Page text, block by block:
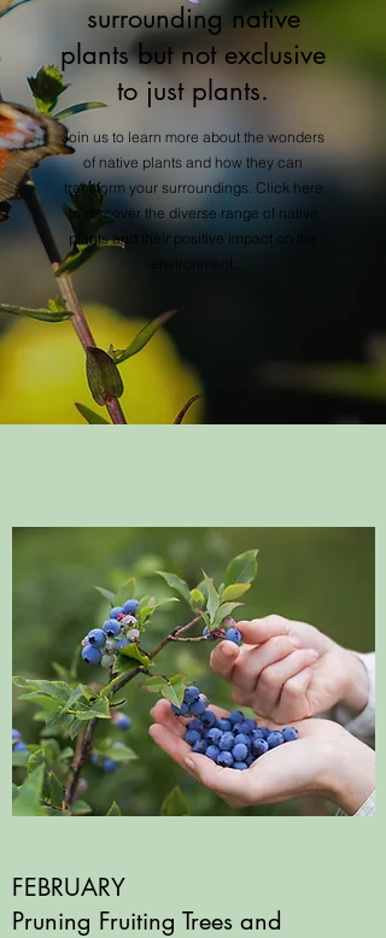
surrounding native
plants but not exclusive
to just plants.
Join us to learn more about the wonders
of native plants and how they can
transform your surroundings. Click here
to discover the diverse range of native
plants and their positive impact on the
FEBRUARY
Pruning Fruiting Trees and